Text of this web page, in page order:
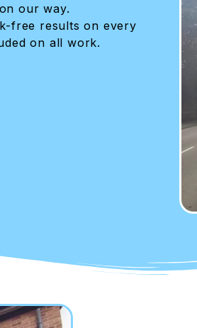
our way.
free results on every
on all work.